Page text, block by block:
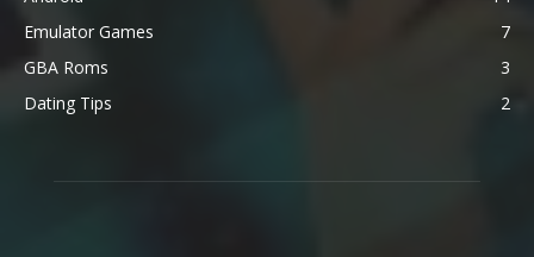
Emulator Games
7
GBA Roms
3
Dating Tips
2